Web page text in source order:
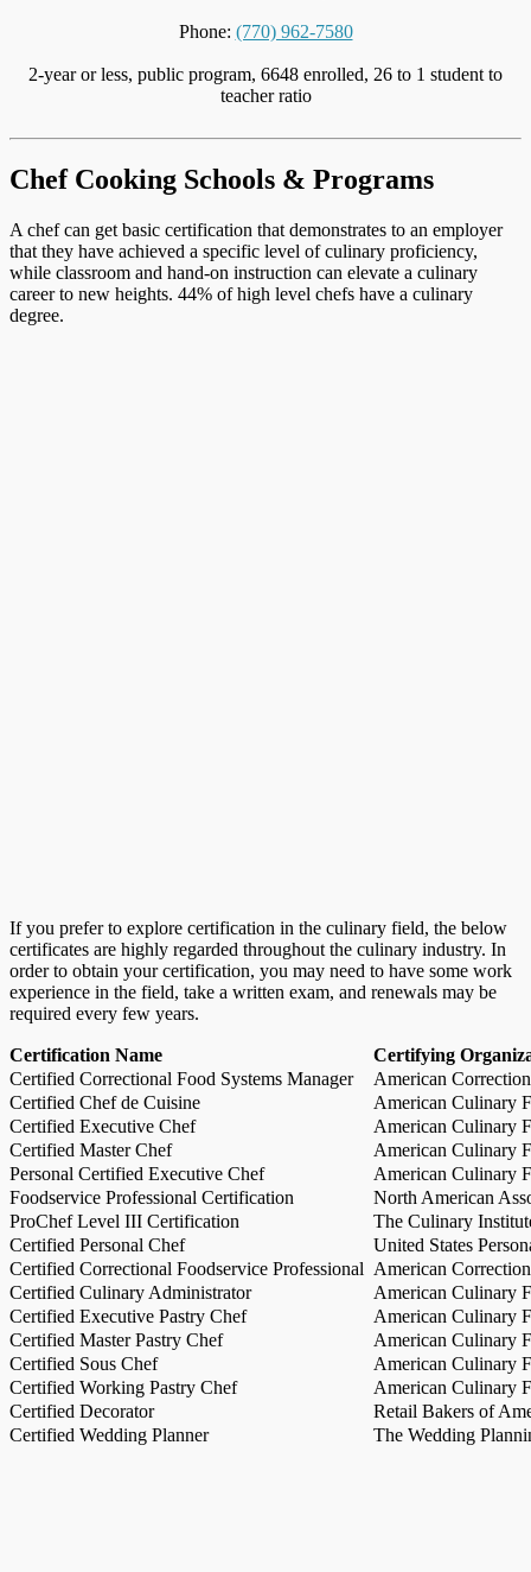
Phone: (770) 962-7580
2-year or less, public program, 6648 enrolled, 26 to 1 student to
teacher ratio
Chef Cooking Schools & Programs
A chef can get basic certification that demonstrates to an employer
that they have achieved a specific level of culinary proficiency,
while classroom and hand-on instruction can elevate a culinary
career to new heights. 44% of high level chefs have a culinary
degree.
If you prefer to explore certification in the culinary field, the below
certificates are highly regarded throughout the culinary industry. In
order to obtain your certification, you may need to have some work
experience in the field, take a written exam, and renewals may be
required every few years.
Certification Name
Certifying
Certified Correctional Food Systems Manager
American
Certified Chef de Cuisine
American Culinary
Certified Executive Chef
American Culinary
Certified Master Chef
American Culinary
Personal Certified Executive Chef
American Culinary
Foodservice Professional Certification
North American
ProChef Level III Certification
The Culinary
Certified Personal Chef
United States
Certified Correctional Foodservice Professional American
Certified Culinary Administrator
American Culinary
Certified Executive Pastry Chef
American Culinary
Certified Master Pastry Chef
American Culinary
Certified Sous Chef
American Culinary
Certified Working Pastry Chef
American Culinary
Certified Decorator
Retail Bakers of
Certified Wedding Planner
The Wedding